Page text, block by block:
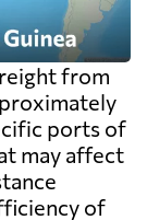
from
ports of
may affect
of